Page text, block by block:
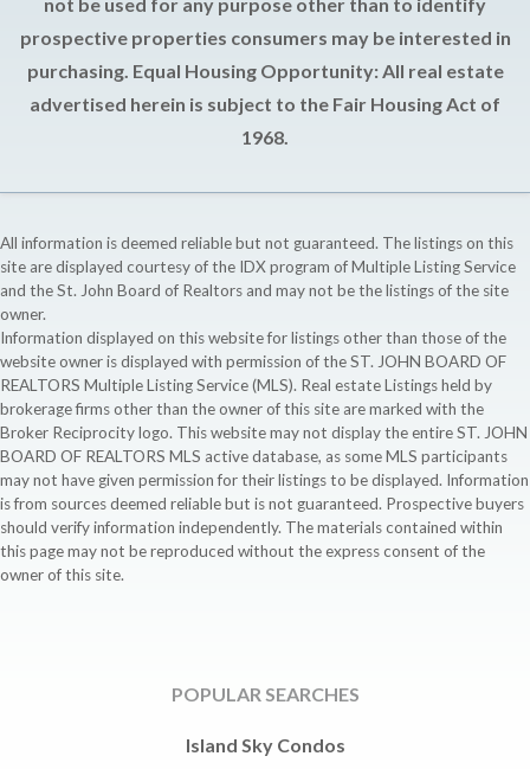
prospective properties consumers may be interested in
purchasing. Equal Housing Opportunity: All real estate
advertised herein is subject to the Fair Housing Act of
1968.
All information is deemed reliable but not guaranteed. The listings on this
site are displayed courtesy of the IDX program of Multiple Listing Service
and the St. John Board of Realtors and may not be the listings of the site
owner.
Information displayed on this website for listings other than those of the
website owner is displayed with permission of the ST. JOHN BOARD OF
REALTORS Multiple Listing Service (MLS). Real estate Listings held by
brokerage firms other than the owner of this site are marked with the
Broker Reciprocity logo. This website may not display the entire ST. JOHN
BOARD OF REALTORS MLS active database, as some MLS participants
may not have given permission for their listings to be displayed. Information
is from sources deemed reliable but is not guaranteed. Prospective buyers
should verify information independently. The materials contained within
this page may not be reproduced without the express consent of the
owner of this site.
POPULAR SEARCHES
Island Sky Condos